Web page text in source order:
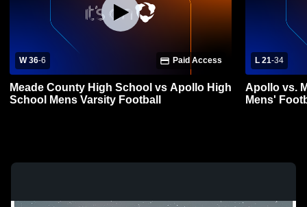
W 36-6 Paid Access
Meade County High School vs Apollo High
School Mens Varsity Football
L 21-34
Apollo vs.
Mens'